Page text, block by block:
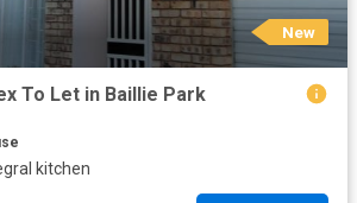
New
To Let in Baillie Park
kitchen